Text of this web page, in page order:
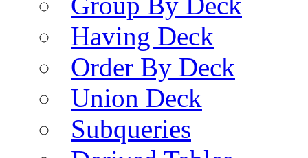
Having Deck
Order By Deck
Union Deck
Subqueries